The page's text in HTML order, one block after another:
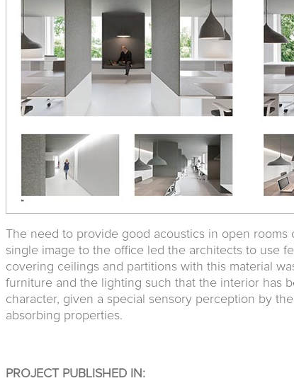
The need to provide good acoustics in open rooms
single image to the office led the architects to use
covering ceilings and partitions with this material
furniture and the lighting such that the interior has
character, given a special sensory perception by
absorbing properties.
PROJECT PUBLISHED IN: